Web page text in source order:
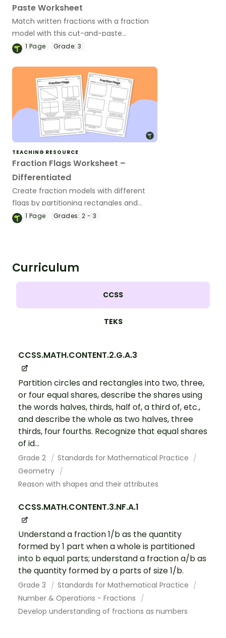
Paste Worksheet
Match written fractions with a fraction
model with this cut-and-paste
worksheet.
1 Page Grade: 3
TEACHING RESOURCE
Fraction Flags Worksheet –
Differentiated
Create fraction models with different
flags by partitioning rectangles and
coloring them according to the guide.
1 Page Grades: 2 - 3
Curriculum
CCSS
TEKS
CCSS.MATH.CONTENT.2.G.A.3
Partition circles and rectangles into two, three,
or four equal shares, describe the shares using
the words halves, thirds, half of, a third of, etc.,
and describe the whole as two halves, three
thirds, four fourths. Recognize that equal shares
of id...
Grade 2
Standards for Mathematical Practice
Geometry
Reason with shapes and their attributes
CCSS.MATH.CONTENT.3.NF.A.1
Understand a fraction 1/b as the quantity
formed by 1 part when a whole is partitioned
into b equal parts; understand a fraction a/b as
the quantity formed by a parts of size 1/b.
Grade 3
Standards for Mathematical Practice
Number & Operations - Fractions
Develop understanding of fractions as numbers